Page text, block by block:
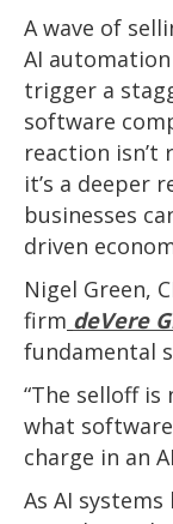
A wave of
AI
trigger a
software
reaction
it’s a deeper
businesses
driven
Nigel Green,
firm deVere
fundamental
“The selloff
what
charge in an
As AI